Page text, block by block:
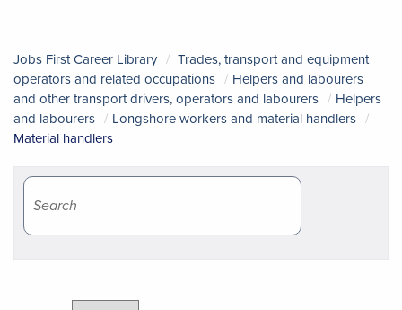
Jobs First Career Library
Trades, transport and equipment
operators and related occupations
Helpers and labourers
and other transport drivers, operators and labourers
Helpers
and labourers
Longshore workers and material handlers
Material handlers
Course